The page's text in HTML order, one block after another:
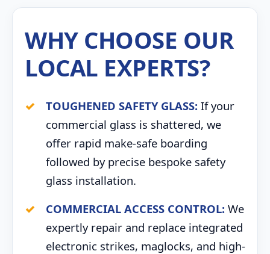
WHY CHOOSE OUR
LOCAL EXPERTS?
TOUGHENED SAFETY GLASS: If your
commercial glass is shattered, we
offer rapid make-safe boarding
followed by precise bespoke safety
glass installation.
COMMERCIAL ACCESS CONTROL: We
expertly repair and replace integrated
electronic strikes, maglocks, and high-